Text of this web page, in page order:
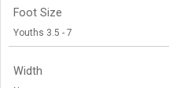
Foot Size
Youths 3.5 - 7
Width